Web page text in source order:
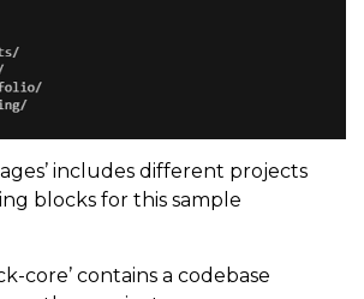
includes different projects
blocks for this sample
core’ contains a codebase